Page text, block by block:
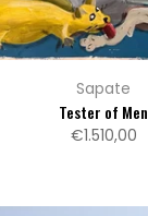
Sapate
Tester of Men
€1.510,00